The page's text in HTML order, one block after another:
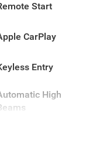
Start
CarPlay
Entry
High